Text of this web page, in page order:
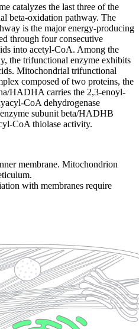
catalyzes the last three of the
beta-oxidation pathway. The
is the major energy-producing
through four consecutive
into acetyl-CoA. Among the
the trifunctional enzyme exhibits
Mitochondrial trifunctional
composed of two proteins, the
HADHA carries the 2,3-enoyl-
CoA dehydrogenase
subunit beta/HADHB
CoA thiolase activity.
membrane. Mitochondrion
with membranes require
Lysosome